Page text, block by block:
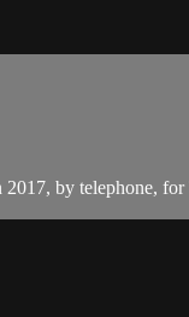
by telephone, for